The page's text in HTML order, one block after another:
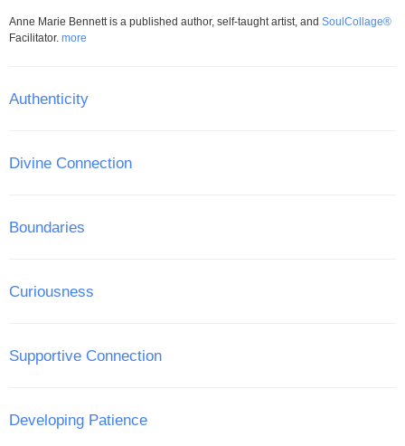
Anne Marie Bennett is a published author, self-taught artist, and SoulCollage®
Facilitator. more
Authenticity
Divine Connection
Boundaries
Curiousness
Supportive Connection
Developing Patience